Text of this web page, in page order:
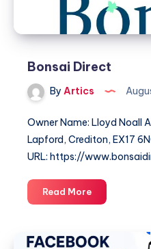
Bonsai Direct
By Artics
Owner Name: Lloyd Noall
Lapford, Crediton, EX17
URL: https://
Read MoreBonsai
Direct